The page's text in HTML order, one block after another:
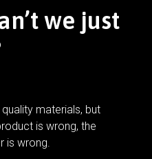
we just
materials, but
is wrong, the
is wrong.